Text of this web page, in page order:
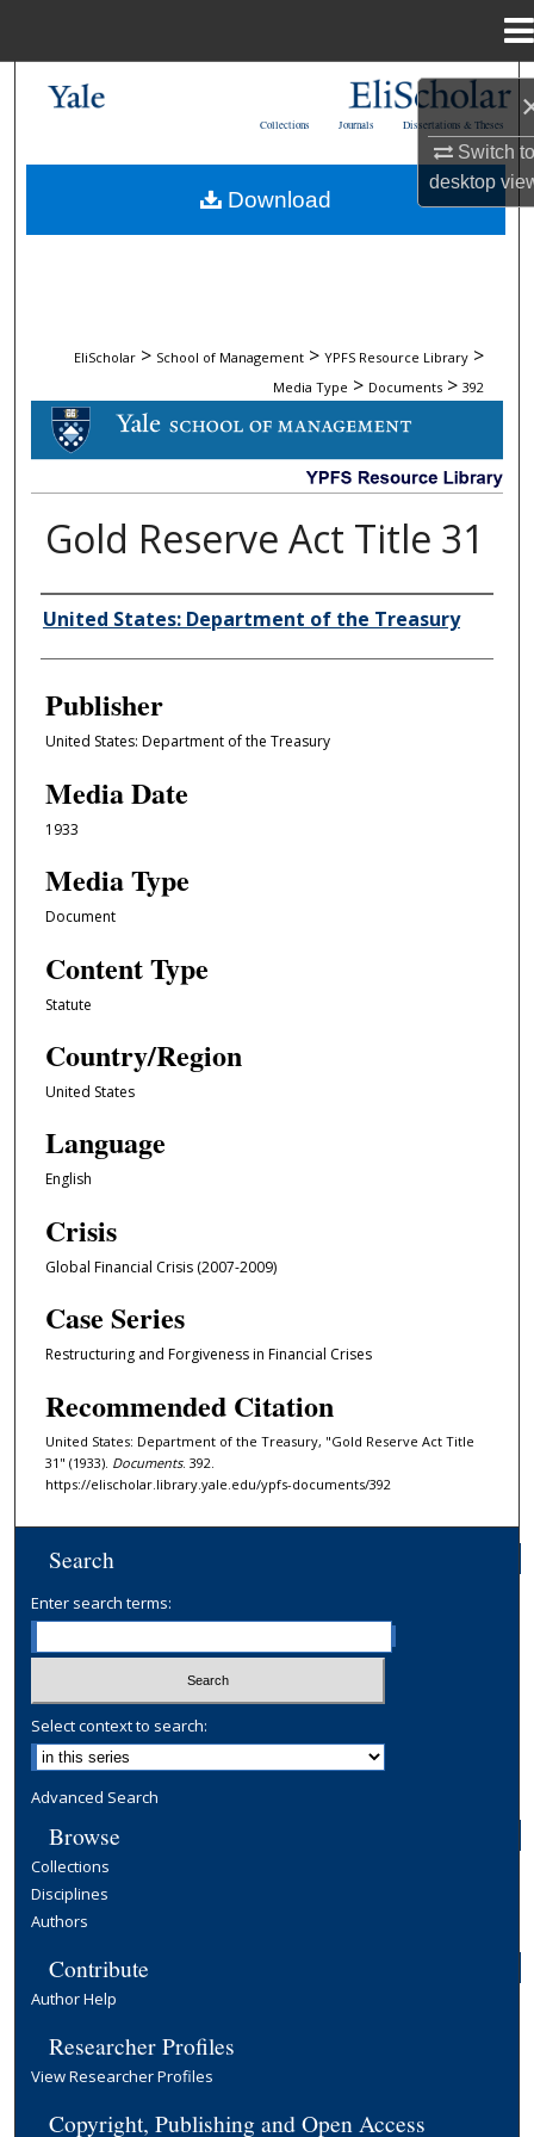
Switch
desktop
My Account
Dissertations & Theses
Journals
Collections
EliScholar > School of Management > YPFS Resource Library >
Media Type > Documents > 392
DOCUMENTS
Gold Reserve Act Title 31
Author/Creator
United States: Department of the Treasury
Publisher
United States: Department of the Treasury
Media Date
1933
Media Type
Document
Content Type
Statute
Country/Region
United States
Language
English
Crisis
Global Financial Crisis (2007-2009)
Case Series
Restructuring and Forgiveness in Financial Crises
Recommended Citation
United States: Department of the Treasury, "Gold Reserve Act Title
31" (1933). Documents. 392.
https://elischolar.library.yale.edu/ypfs-documents/392
Download
Search
Enter search terms:
Select context to search:
Advanced Search
Browse
Collections
Disciplines
Authors
Contribute
Author Help
Researcher Profiles
View Researcher Profiles
Copyright, Publishing and Open Access